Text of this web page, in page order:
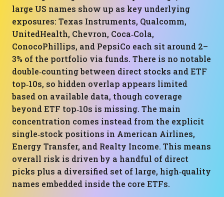
large US names show up as key underlying
exposures: Texas Instruments, Qualcomm,
UnitedHealth, Chevron, Coca‑Cola,
ConocoPhillips, and PepsiCo each sit around 2–
3% of the portfolio via funds. There is no notable
double‑counting between direct stocks and ETF
top‑10s, so hidden overlap appears limited
based on available data, though coverage
beyond ETF top‑10s is missing. The main
concentration comes instead from the explicit
single‑stock positions in American Airlines,
Energy Transfer, and Realty Income. This means
overall risk is driven by a handful of direct
picks plus a diversified set of large, high‑quality
names embedded inside the core ETFs.